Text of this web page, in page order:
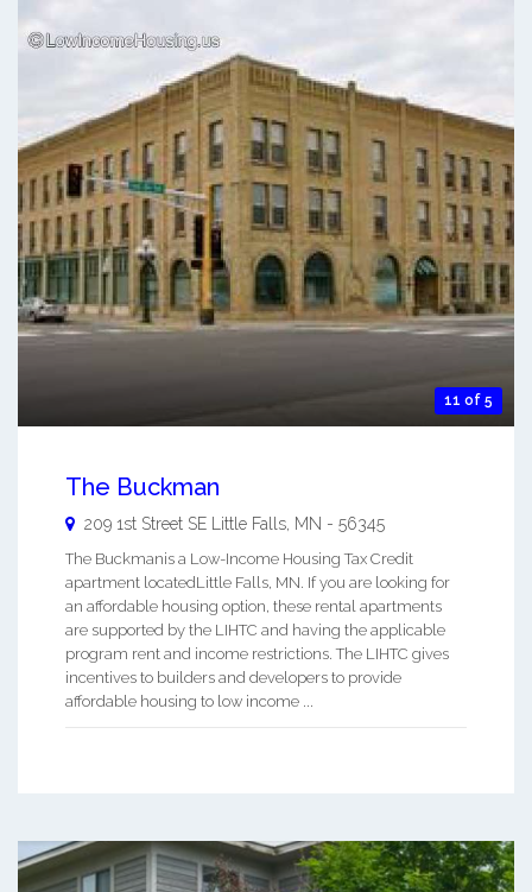
11 of 5
The Buckman
209 1st Street SE Little Falls MN - 56345
The Buckmanis a Low-Income Housing Tax Credit
apartment locatedLittle Falls, MN. If you are looking for
an affordable housing option, these rental apartments
are supported by the LIHTC and having the applicable
program rent and income restrictions. The LIHTC gives
incentives to builders and developers to provide
affordable housing to low income ...